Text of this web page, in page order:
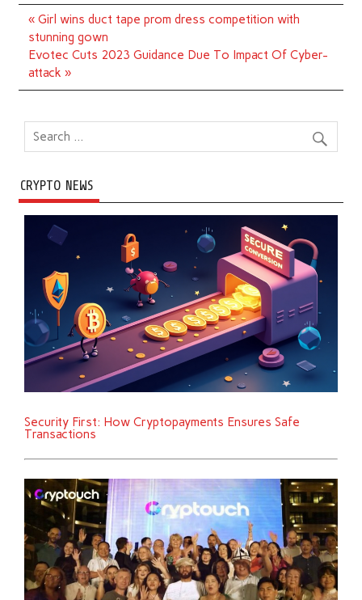
Post
navigation
« Girl wins duct tape prom dress competition with
stunning gown
Evotec Cuts 2023 Guidance Due To Impact Of Cyber-
attack »
CRYPTO NEWS
Security First: How Cryptopayments Ensures Safe
Transactions